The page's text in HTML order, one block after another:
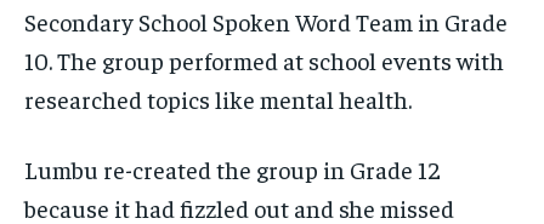
Secondary School Spoken Word Team in Grade
10. The group performed at school events with
researched topics like mental health.
Lumbu re-created the group in Grade 12
because it had fizzled out and she missed